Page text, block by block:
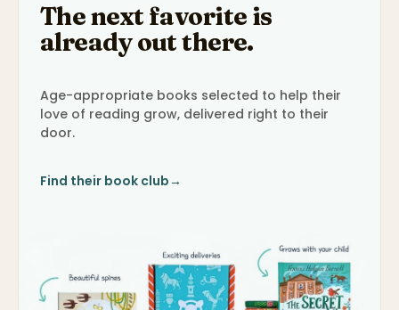
The next favorite is
already out there.
Age-appropriate books selected to help their
love of reading grow, delivered right to their
door.
Find their book club→